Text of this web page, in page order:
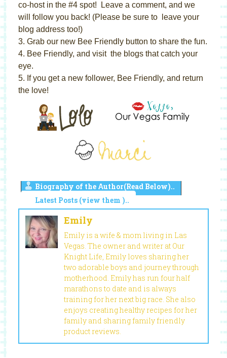
co-host in the #4 spot! Leave a comment, and we
will follow you back! (Please be sure to leave your
blog address too!)
3. Grab our new Bee Friendly button to share the fun.
4. Bee Friendly, and visit the blogs that catch your
eye.
5. If you get a new follower, Bee Friendly, and return
the love!
Biography of the Author(Read Below)..
Latest Posts (view them )..
Emily
Emily is a wife & mom living in Las
Vegas. The owner and writer at Our
Knight Life, Emily loves sharing her
two adorable boys and journey through
motherhood. Emily has run four half
marathons to date and is always
training for her next big race. She also
enjoys creating healthy recipes for her
family and sharing family friendly
product reviews.